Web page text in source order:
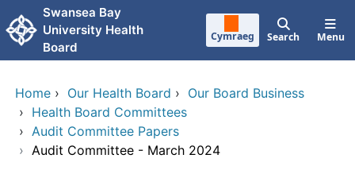
Skip to main content
Swansea Bay
University Health
Board
Cymraeg Search Menu
Home › Our Health Board › Our Board Business
› Health Board Committees
› Audit Committee Papers
› Audit Committee - March 2024